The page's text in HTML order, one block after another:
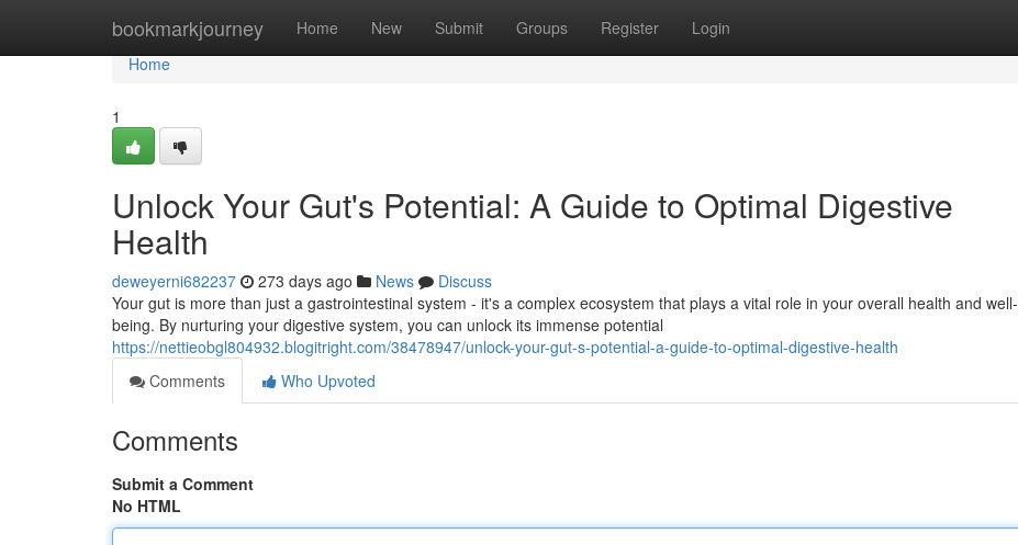
bookmarkjourney Home New Submit Groups Register Login
Home
Home
1
Unlock Your Gut's Potential: A Guide to Optimal Digestive
Health
deweyerni682237 273 days ago News
Discuss
Your gut is more than just a gastrointestinal system - it's a complex ecosystem that plays a vital role in your overall health and well-
being. By nurturing your digestive system, you can unlock its immense potential
https://nettieobgl804932.blogitright.com/38478947/unlock-your-gut-s-potential-a-guide-to-optimal-digestive-health
Comments
Who Upvoted
Comments
Submit a Comment
No HTML